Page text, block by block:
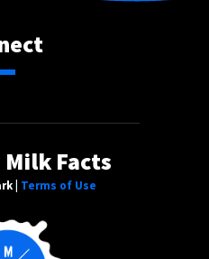
Milk Facts
| Terms of Use